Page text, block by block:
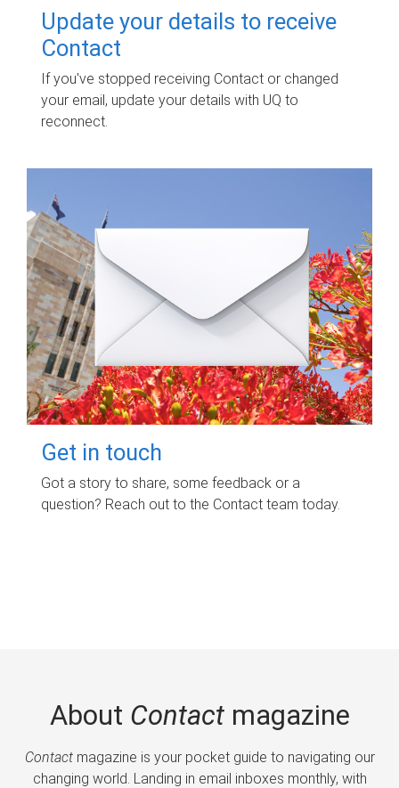
Update your details to receive
Contact
If you've stopped receiving Contact or changed
your email, update your details with UQ to
reconnect.
Get in touch
Got a story to share, some feedback or a
question? Reach out to the Contact team today.
About Contactmagazine
Contactmagazine is your pocket guide to navigating our
changing world. Landing in email inboxes monthly, with